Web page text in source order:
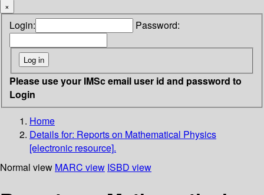
×
Login: Password:
Please use your IMSc email user id and password to
Login
Home
Details for: Reports on Mathematical Physics
[electronic resource].
Normal view MARC view ISBD view